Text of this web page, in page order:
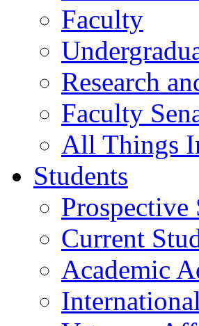
Faculty
Research
Faculty
All Things
Students
Prospective
Current
Academic